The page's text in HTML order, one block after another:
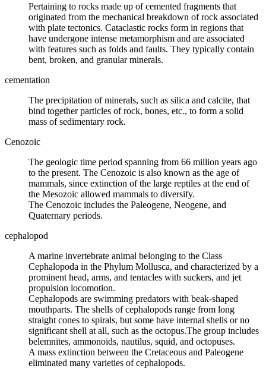
Pertaining to rocks made up ofcemented fragments that
originated from the mechanical breakdown of rock associated
with plate tectonics. Cataclastic rocks form in regions that
have undergone intense metamorphism and are associated
with features such as folds and faults. They typically contain
bent, broken, and granular minerals.
cementation
The precipitation ofminerals, such as silica and calcite, that
bind together particles of rock, bones, etc., to form a solid
mass of sedimentary rock.
Cenozoic
The geologic time period spanning from 66 million years ago
to the present. The Cenozoic is also known as the age of
mammals, since extinction of the large reptiles at the end of
the Mesozoic allowed mammals to diversify.
The Cenozoic includes the Paleogene, Neogene, and
Quaternary periods.
cephalopod
A marine invertebrate animal belonging to the Class
Cephalopoda in the Phylum Mollusca, and characterized by a
prominent head, arms, and tentacles with suckers, and jet
propulsion locomotion.
Cephalopods are swimming predators with beak-shaped
mouthparts. The shells of cephalopods range from long
straight cones to spirals, but some have internal shells or no
significant shell at all, such as the octopus.The group includes
belemnites, ammonoids, nautilus, squid, and octopuses.
A mass extinction between the Cretaceous and Paleogene
eliminated many varieties of cephalopods.